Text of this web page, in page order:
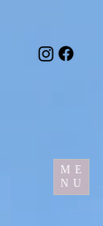
ME
NU